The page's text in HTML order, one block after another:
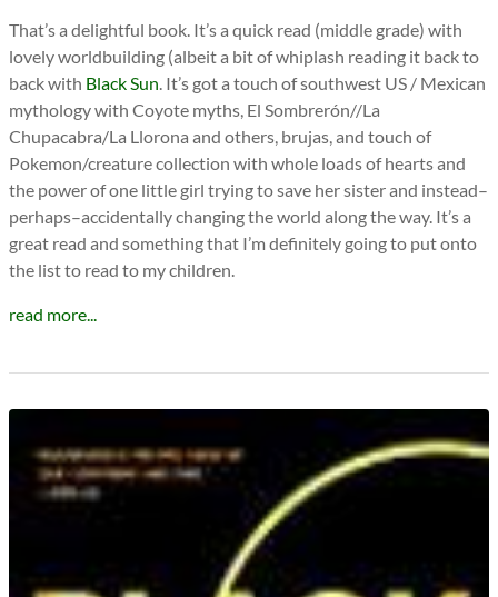
That’s a delightful book. It’s a quick read (middle grade) with
lovely worldbuilding (albeit a bit of whiplash reading it back to
back with Black Sun. It’s got a touch of southwest US / Mexican
mythology with Coyote myths, El Sombrerón//La
Chupacabra/La Llorona and others, brujas, and touch of
Pokemon/creature collection with whole loads of hearts and
the power of one little girl trying to save her sister and instead–
perhaps–accidentally changing the world along the way. It’s a
great read and something that I’m definitely going to put onto
the list to read to my children.
read more...